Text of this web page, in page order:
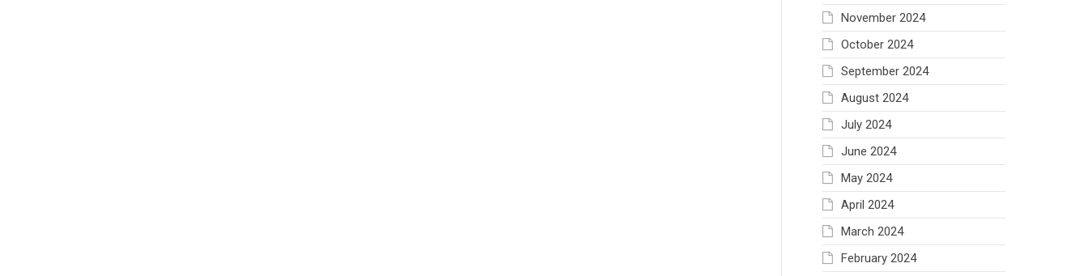
November 2024
October 2024
September 2024
August 2024
July 2024
June 2024
May 2024
April 2024
March 2024
February 2024